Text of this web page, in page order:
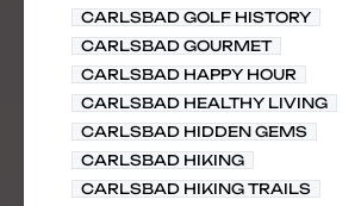
CARLSBAD GOLF HISTORY
CARLSBAD GOURMET
CARLSBAD HAPPY HOUR
CARLSBAD HEALTHY LIVING
CARLSBAD HIDDEN GEMS
CARLSBAD HIKING
CARLSBAD HIKING TRAILS